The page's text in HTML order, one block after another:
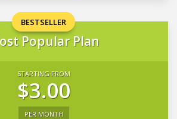
BESTSELLER
Popular Plan
STARTING FROM
$3.00
PER MONTH